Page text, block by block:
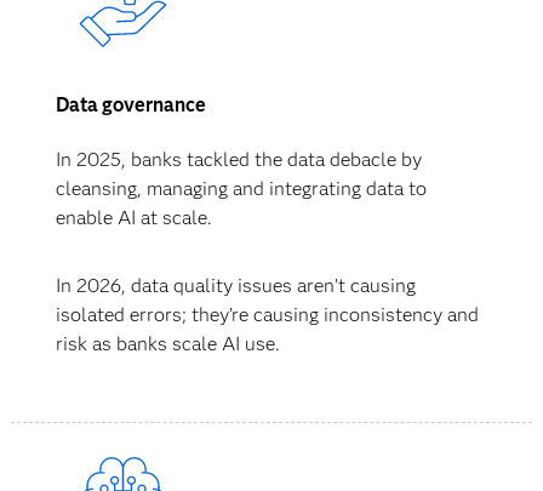
Data governance
In 2025, banks tackled the data debacle by
cleansing, managing and integrating data to
enable AI at scale.
In 2026, data quality issues aren’t causing
isolated errors; they’re causing inconsistency and
risk as banks scale AI use.